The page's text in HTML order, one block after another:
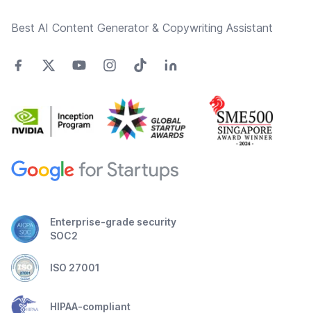
Best AI Content Generator & Copywriting Assistant
Enterprise-grade security
SOC2
ISO 27001
HIPAA-compliant